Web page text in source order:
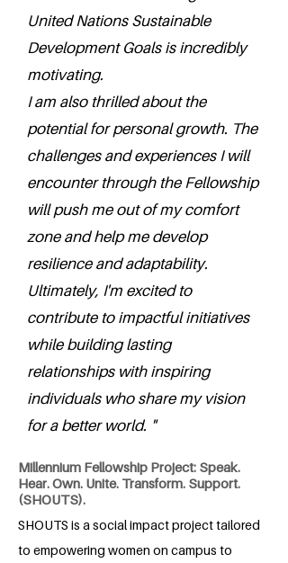
United Nations Sustainable
Development Goals is incredibly
motivating.
I am also thrilled about the
potential for personal growth. The
challenges and experiences I will
encounter through the Fellowship
will push me out of my comfort
zone and help me develop
resilience and adaptability.
Ultimately, I'm excited to
contribute to impactful initiatives
while building lasting
relationships with inspiring
individuals who share my vision
for a better world. "
Millennium Fellowship Project: Speak.
Hear. Own. Unite. Transform. Support.
(SHOUTS).
SHOUTS is a social impact project tailored
to empowering women on campus to